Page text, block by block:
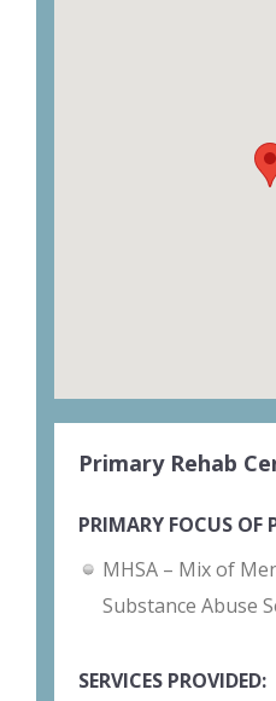
Primary Rehab
PRIMARY FOCUS OF
MHSA – Mix of
Substance Abuse
SERVICES PROVIDED: